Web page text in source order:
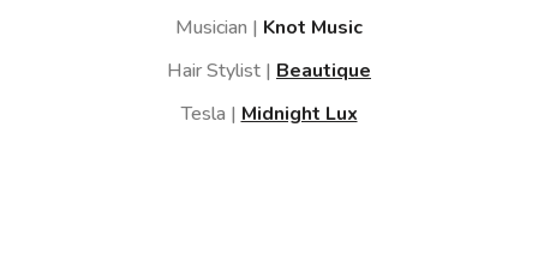
Musician | Knot Music
Hair Stylist | Beautique
Tesla | Midnight Lux